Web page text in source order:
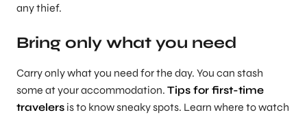
any thief.
Bring only what you need
Carry only what you need for the day. You can stash
some at your accommodation. Tips for first-time
travelers is to know sneaky spots. Learn where to watch